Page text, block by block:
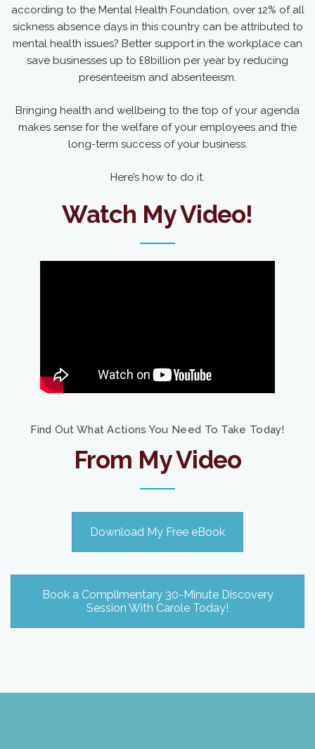
according to the Mental Health Foundation, over 12% of all
sickness absence days in this country can be attributed to
mental health issues? Better support in the workplace can
save businesses up to £8billion per year by reducing
presenteeism and absenteeism.
Bringing health and wellbeing to the top of your agenda
makes sense for the welfare of your employees and the
long-term success of your business.
Here’s how to do it.
Watch My Video!
Find Out What Actions You Need To Take Today!
From My Video
Download My Free eBook
Book a Complimentary 30-Minute Discovery
Session With Carole Today!